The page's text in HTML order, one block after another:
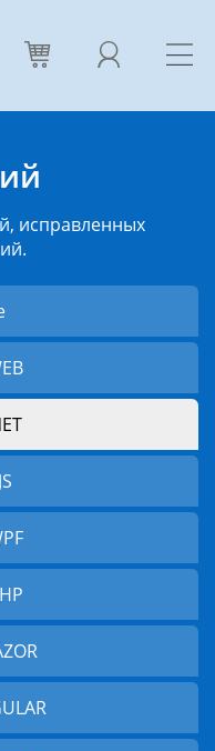
исправленных